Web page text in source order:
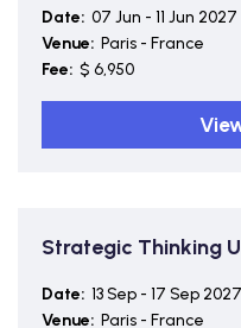
Date: 07 Jun - 11 Jun 2027
Venue: Paris - France
Fee: $ 6,950
Strategic Thinking
Date: 13 Sep - 17 Sep 2027
Venue: Paris - France